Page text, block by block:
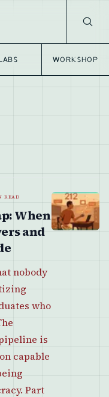
WORKSHOP
read
When
and
nobody
who
is
capable
Part